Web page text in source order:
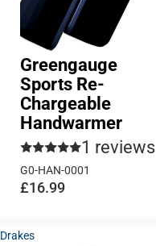
Greengauge
Sports Re-
Chargeable
Handwarmer
1 reviews
G0-HAN-0001
£16.99
Drakes